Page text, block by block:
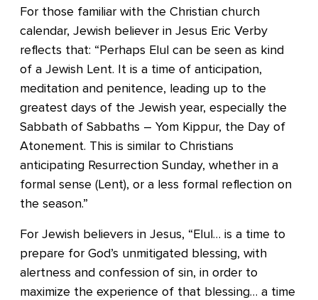
For those familiar with the Christian church
calendar, Jewish believer in Jesus Eric Verby
reflects that: “Perhaps Elul can be seen as kind
of a Jewish Lent. It is a time of anticipation,
meditation and penitence, leading up to the
greatest days of the Jewish year, especially the
Sabbath of Sabbaths – Yom Kippur, the Day of
Atonement. This is similar to Christians
anticipating Resurrection Sunday, whether in a
formal sense (Lent), or a less formal reflection on
the season.”
For Jewish believers in Jesus, “Elul… is a time to
prepare for God’s unmitigated blessing, with
alertness and confession of sin, in order to
maximize the experience of that blessing… a time